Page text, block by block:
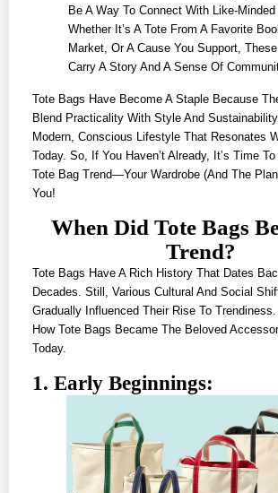
Be A Way To Connect With Like-
Whether It’s A Tote From A Favorite
Market, Or A Cause You Support,
Carry A Story And A Sense Of
Tote Bags Have Become A Staple Because
Blend Practicality With Style And
Modern, Conscious Lifestyle That Resonates
Today. So, If You Haven’t Already, It’s Time
Tote Bag Trend—Your Wardrobe (and The
You!
When Did Tote Bags
Trend?
Tote Bags Have A Rich History That Dates
Decades. Still, Various Cultural And Social
Gradually Influenced Their Rise To Trendiness.
How Tote Bags Became The Beloved
Today.
1. Early Beginnings: